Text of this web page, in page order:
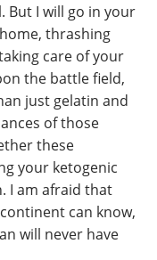
But I will go in your
thrashing
care of your
the battle field,
just gelatin and
of those
these
your ketogenic
I am afraid that
can know,
will never have